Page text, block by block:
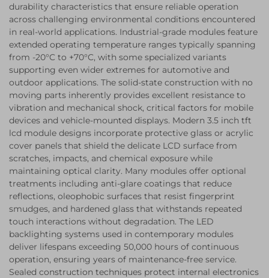
durability characteristics that ensure reliable operation
across challenging environmental conditions encountered
in real-world applications. Industrial-grade modules feature
extended operating temperature ranges typically spanning
from -20°C to +70°C, with some specialized variants
supporting even wider extremes for automotive and
outdoor applications. The solid-state construction with no
moving parts inherently provides excellent resistance to
vibration and mechanical shock, critical factors for mobile
devices and vehicle-mounted displays. Modern 3.5 inch tft
lcd module designs incorporate protective glass or acrylic
cover panels that shield the delicate LCD surface from
scratches, impacts, and chemical exposure while
maintaining optical clarity. Many modules offer optional
treatments including anti-glare coatings that reduce
reflections, oleophobic surfaces that resist fingerprint
smudges, and hardened glass that withstands repeated
touch interactions without degradation. The LED
backlighting systems used in contemporary modules
deliver lifespans exceeding 50,000 hours of continuous
operation, ensuring years of maintenance-free service.
Sealed construction techniques protect internal electronics